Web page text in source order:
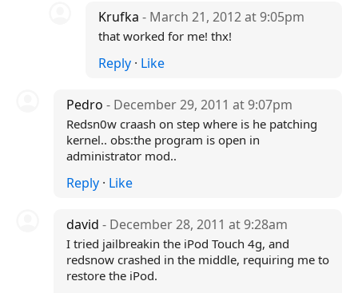
Krufka- March 21, 2012 at 9:05pm
that worked for me! thx!
Reply · Like
Pedro - December 29, 2011 at 9:07pm
Redsn0w craash on step where is he patching
kernel.. obs:the program is open in
administrator mod..
Reply· Like
david - December 28, 2011 at 9:28am
I tried jailbreakin the iPod Touch 4g, and
redsnow crashed in the middle, requiring me to
restore the iPod.